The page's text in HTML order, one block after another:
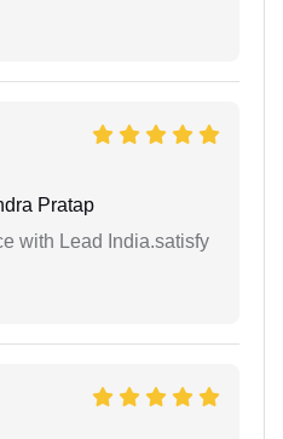
Pratap
with Lead India.satisfy